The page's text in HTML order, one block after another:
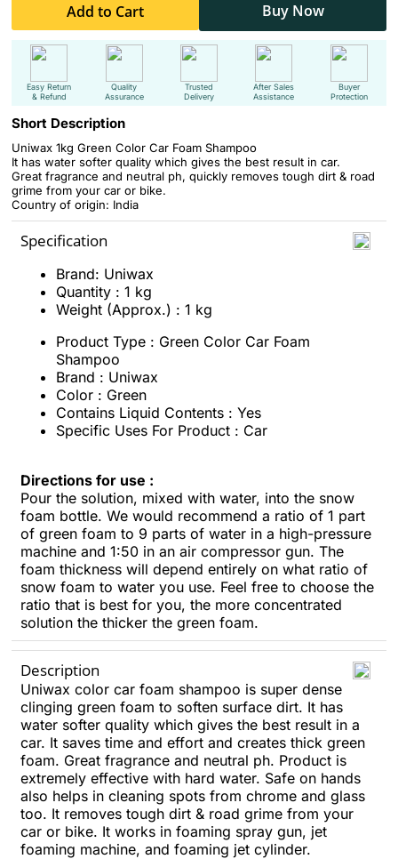
Add to Cart Buy Now
Easy Return
& Refund
Quality
Assurance
Trusted
Delivery
After Sales
Assistance
Buyer
Protection
Short Description
Uniwax 1kg Green Color Car Foam Shampoo
It has water softer quality which gives the best result in car.
Great fragrance and neutral ph, quickly removes tough dirt & road
grime from your car or bike.
Country of origin: India
Specification
Brand: Uniwax
Quantity : 1 kg
Weight (Approx.) : 1 kg
Product Type : Green Color Car Foam
Shampoo
Brand : Uniwax
Color : Green
Contains Liquid Contents : Yes
Specific Uses For Product : Car
Directions for use :
Pour the solution, mixed with water, into the snow
foam bottle. We would recommend a ratio of 1 part
of green foam to 9 parts of water in a high-pressure
machine and 1:50 in an air compressor gun. The
foam thickness will depend entirely on what ratio of
snow foam to water you use. Feel free to choose the
ratio that is best for you, the more concentrated
solution the thicker the green foam.
Description
Uniwax color car foam shampoo is super dense
clinging green foam to soften surface dirt. It has
water softer quality which gives the best result in a
car. It saves time and effort and creates thick green
foam. Great fragrance and neutral ph. Product is
extremely effective with hard water. Safe on hands
also helps in cleaning spots from chrome and glass
too. It removes tough dirt & road grime from your
car or bike. It works in foaming spray gun, jet
foaming machine, and foaming jet cylinder.